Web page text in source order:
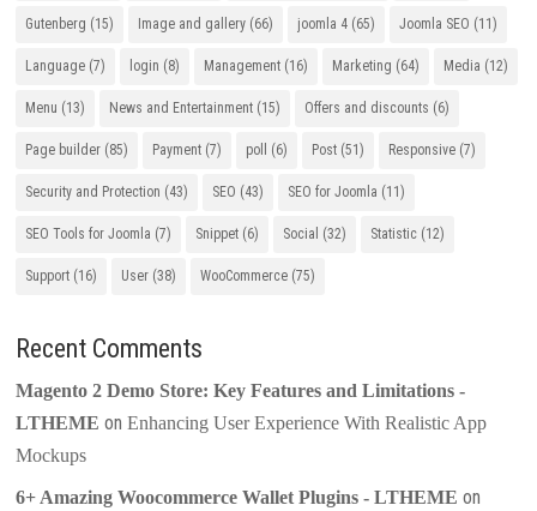
Gutenberg (15) Image and gallery (66) joomla 4 (65) Joomla SEO (11)
Language (7) login (8) Management (16) Marketing (64) Media (12)
Menu (13) News and Entertainment (15) Offers and discounts (6)
Page builder (85) Payment (7) poll (6) Post (51) Responsive (7)
Security and Protection (43) SEO (43) SEO for Joomla (11)
SEO Tools for Joomla (7) Snippet (6) Social (32) Statistic (12)
Support (16) User (38) WooCommerce (75)
Recent Comments
Magento 2 Demo Store: Key Features and Limitations -
LTHEME onEnhancing User Experience With Realistic App
Mockups
6+ Amazing Woocommerce Wallet Plugins - LTHEME on